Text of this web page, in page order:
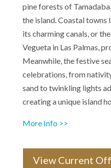
pine forests of
the island. Coastal
its charming canals, or
Vegueta in Las Palmas,
Meanwhile, the festive
celebrations, from
sand to twinkling lights
creating a unique island
More Info >>
View Current